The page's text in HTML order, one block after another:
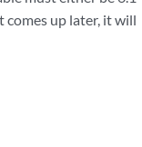
up later, it will